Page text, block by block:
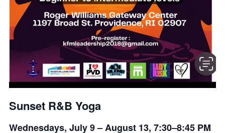
Sunset R&B Yoga
Wednesdays, July 9 – August 13, 7:30–8:45 PM